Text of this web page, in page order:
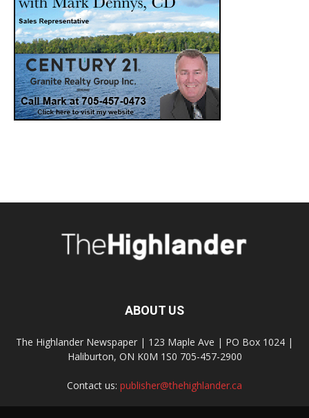
ABOUT US
The Highlander Newspaper | 123 Maple Ave | PO Box 1024 |
Haliburton, ON K0M 1S0 705-457-2900
Contact us: publisher@thehighlander.ca